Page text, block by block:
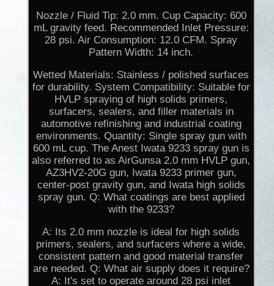
Nozzle / Fluid Tip: 2.0 mm. Cup Capacity: 600
mL gravity feed. Recommended Inlet Pressure:
28 psi. Air Consumption: 12.0 CFM. Spray
Pattern Width: 14 inch.
Wetted Materials: Stainless / polished surfaces
for durability. System Compatibility: Suitable for
HVLP spraying of high solids primers,
surfacers, sealers, and filler materials in
automotive refinishing and industrial coating
environments. Quantity: Single spray gun with
600 mL cup. The Anest Iwata 9233 spray gun is
also referred to as AirGunsa 2.0 mm HVLP gun,
AZ3HV2-20G gun, Iwata 9233 primer gun,
center-post gravity gun, and Iwata high solids
spray gun. Q: What coatings are best applied
with the 9233?
A: Its 2.0 mm nozzle is ideal for high solids
primers, sealers, and surfacers where a wide,
consistent pattern and good material transfer
are needed. Q: What air supply does it require?
A: It's set to operate around 28 psi inlet